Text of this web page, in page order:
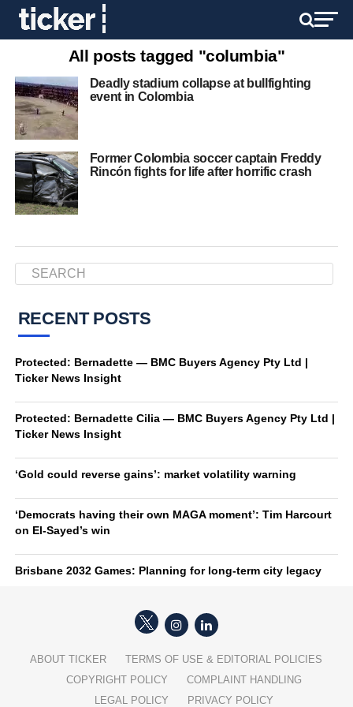
All posts tagged "columbia"
Deadly stadium collapse at bullfighting
event in Colombia
Former Colombia soccer captain Freddy
Rincón fights for life after horrific crash
RECENT POSTS
Protected: Bernadette — BMC Buyers Agency Pty Ltd |
Ticker News Insight
Protected: Bernadette Cilia — BMC Buyers Agency Pty Ltd |
Ticker News Insight
‘Gold could reverse gains’: market volatility warning
‘Democrats having their own MAGA moment’: Tim Harcourt
on El-Sayed’s win
Brisbane 2032 Games: Planning for long-term city legacy
ABOUT TICKER
TERMS OF USE & EDITORIAL POLICIES
COPYRIGHT POLICY
COMPLAINT HANDLING
LEGAL POLICY
PRIVACY POLICY